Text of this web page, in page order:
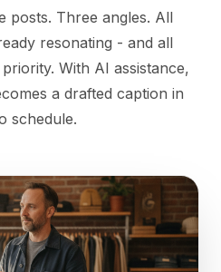
posts. Three angles. All
resonating - and all
With AI assistance,
a drafted caption in
schedule.